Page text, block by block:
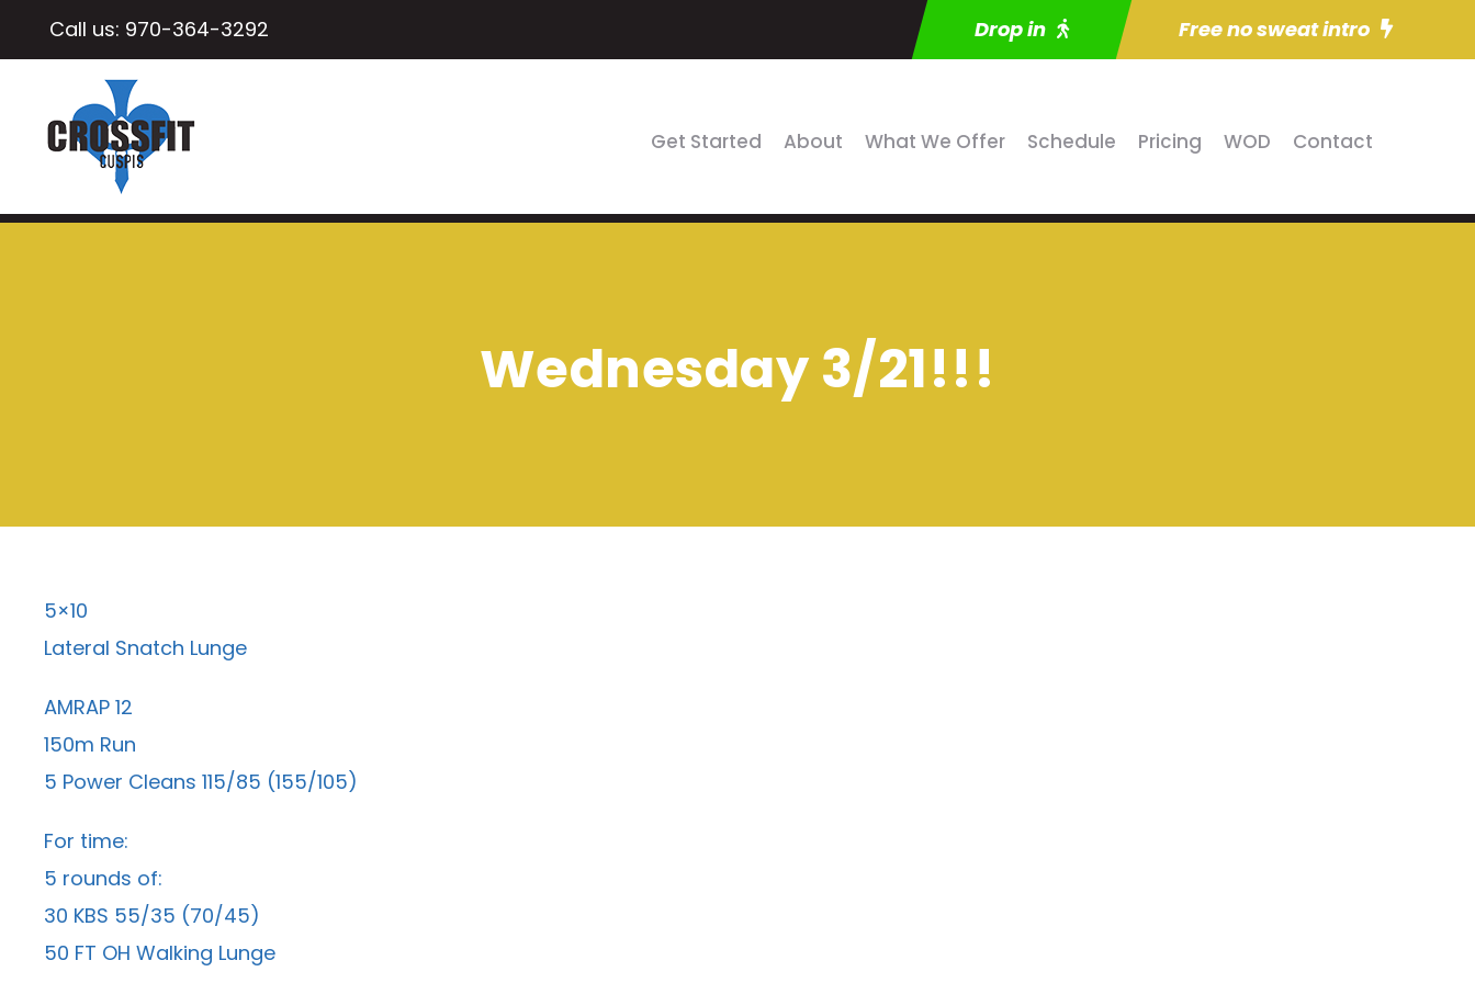
Call us: 970-364-3292 Drop in Free no sweat intro
Get Started About What We Offer Schedule Pricing WOD Contact
Wednesday 3/21!!!
5×10
Lateral Snatch Lunge
AMRAP 12
150m Run
5 Power Cleans 115/85 (155/105)
For time:
5 rounds of:
30 KBS 55/35 (70/45)
50 FT OH Walking Lunge